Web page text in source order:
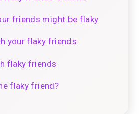
friends might be flaky
your flaky friends
flaky friends
flaky friend?